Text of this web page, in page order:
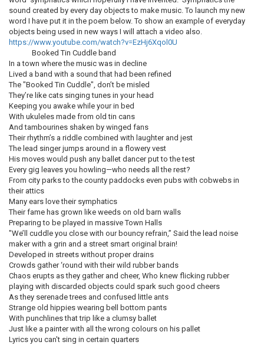
sound created by every day objects to make music. To launch my new
word I have put it in the poem below. To show an example of everyday
objects being used in new ways I will attach a video also.
https://www.youtube.com/watch?v=EzHj6Xqol0U
Booked Tin Cuddle band
In a town where the music was in decline
Lived a band with a sound that had been refined
The "Booked Tin Cuddle", don’t be misled
They’re like cats singing tunes in your head
Keeping you awake while your in bed
With ukuleles made from old tin cans
And tambourines shaken by winged fans
Their rhythm’s a riddle combined with laughter and jest
The lead singer jumps around in a flowery vest
His moves would push any ballet dancer put to the test
Every gig leaves you howling—who needs all the rest?
From city parks to the county paddocks even pubs with cobwebs in
their attics
Many ears love their symphatics
Their fame has grown like weeds on old barn walls
Preparing to be played in massive Town Halls
"We’ll cuddle you close with our bouncy refrain,” Said the lead noise
maker with a grin and a street smart original brain!
Developed in streets without proper drains
Crowds gather ‘round with their wild rubber bands
Chaos erupts as they gather and cheer, Who knew flicking rubber
playing with discarded objects could spark such good cheers
As they serenade trees and confused little ants
Strange old hippies wearing bell bottom pants
With punchlines that trip like a clumsy ballet
Just like a painter with all the wrong colours on his pallet
Lyrics you can't sing in certain quarters